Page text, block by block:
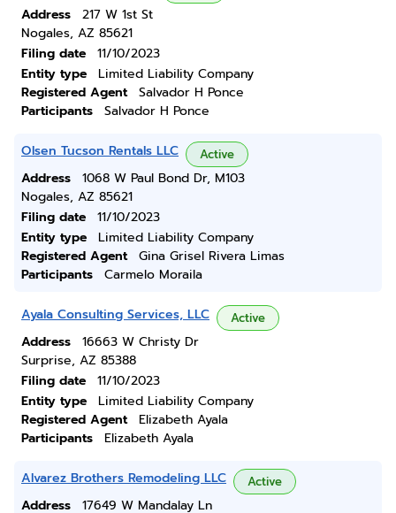
Address
217 W 1st St
Nogales, AZ 85621
Filing date
11/10/2023
Entity type
Limited Liability Company
Registered Agent
Salvador H Ponce
Participants
Salvador H Ponce
Olsen Tucson Rentals LLC Active
Address
1068 W Paul Bond Dr, M103
Nogales, AZ 85621
Filing date
11/10/2023
Entity type
Limited Liability Company
Registered Agent
Gina Grisel Rivera Limas
Participants
Carmelo Moraila
Ayala Consulting Services, LLC Active
Address
16663 W Christy Dr
Surprise, AZ 85388
Filing date
11/10/2023
Entity type
Limited Liability Company
Registered Agent
Elizabeth Ayala
Participants
Elizabeth Ayala
Alvarez Brothers Remodeling LLC Active
Address 17649 W Mandalay Ln